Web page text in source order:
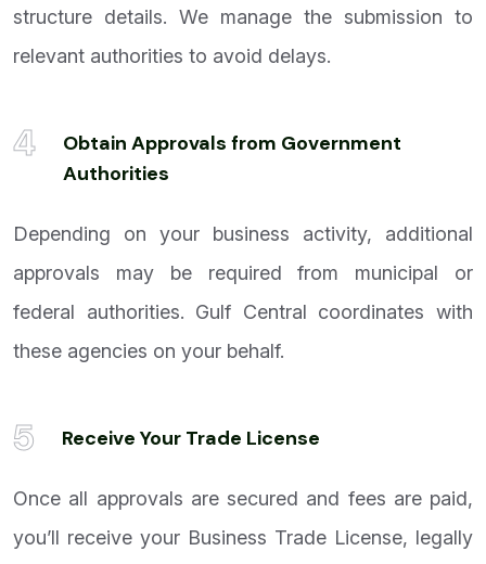
structure details. We manage the submission to
relevant authorities to avoid delays.
4
Obtain Approvals from Government
Authorities
Depending on your business activity, additional
approvals may be required from municipal or
federal authorities. Gulf Central coordinates with
these agencies on your behalf.
5 Receive Your Trade License
Once all approvals are secured and fees are paid,
you’ll receive your Business Trade License, legally